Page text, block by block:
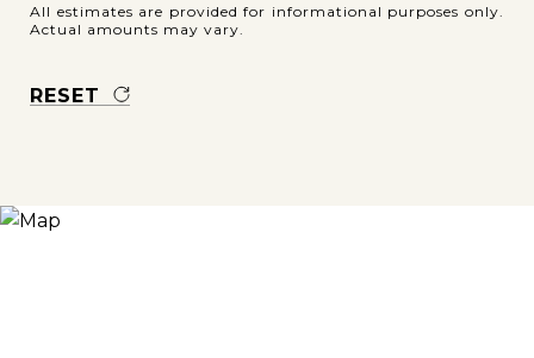
All estimates are provided for informational purposes only.
Actual amounts may vary.
RESET